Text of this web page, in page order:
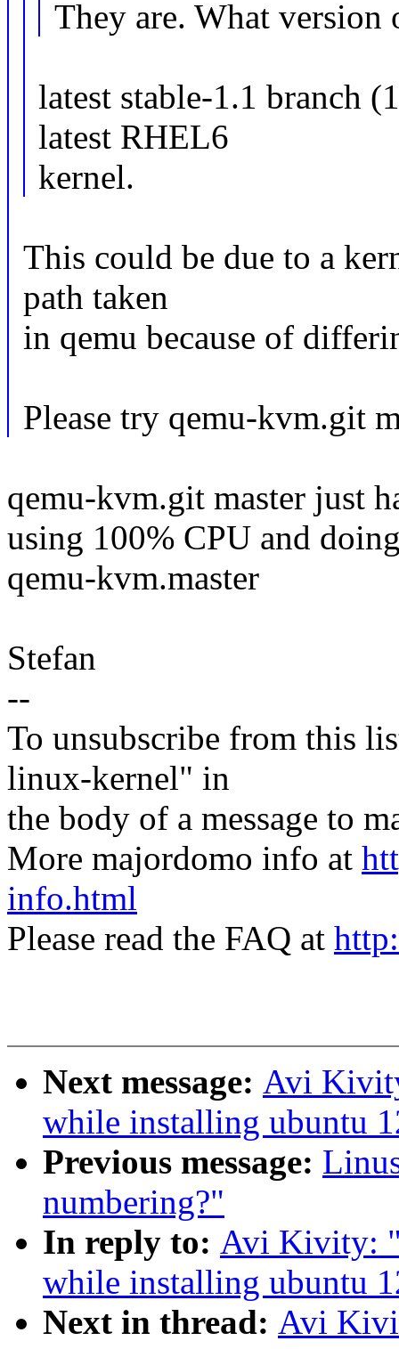
They are. What version
latest stable-1.1 branch
latest RHEL6
kernel.
This could be due to a
path taken
in qemu because of
Please try qemu-kvm.git
qemu-kvm.git master just
using 100% CPU and
qemu-kvm.master
Stefan
--
To unsubscribe from this
linux-kernel" in
the body of a message to
More majordomo info at
info.html
Please read the FAQ at
Next message: Avi
while installing ubuntu
Previous message:
numbering?"
In reply to: Avi Kivity:
while installing ubuntu
Next in thread: Avi